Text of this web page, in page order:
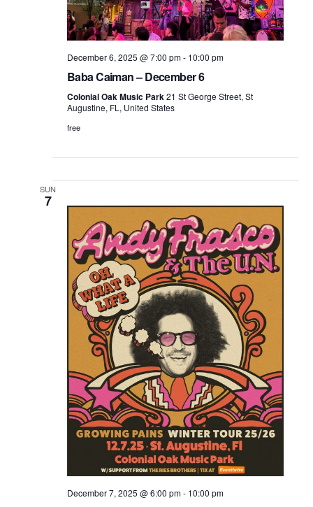
December 6, 2025 @ 7:00 pm- 10:00 pm
Baba Caiman – December 6
Colonial Oak Music Park 21 St George Street, St
Augustine, FL, United States
free
SUN
7
December 7, 2025 @ 6:00 pm- 10:00 pm